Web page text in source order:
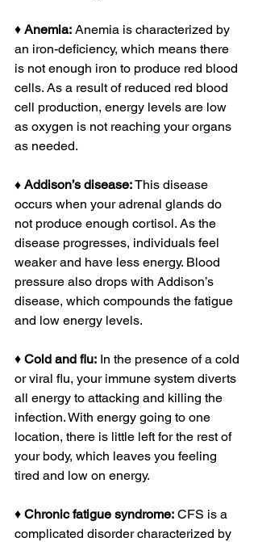
♦ Anemia: Anemia is characterized by
an iron-deficiency, which means there
is not enough iron to produce red blood
cells. As a result of reduced red blood
cell production, energy levels are low
as oxygen is not reaching your organs
as needed.
♦ Addison’s disease: This disease
occurs when your adrenal glands do
not produce enough cortisol. As the
disease progresses, individuals feel
weaker and have less energy. Blood
pressure also drops with Addison’s
disease, which compounds the fatigue
and low energy levels.
♦ Cold and flu: In the presence of a cold
or viral flu, your immune system diverts
all energy to attacking and killing the
infection. With energy going to one
location, there is little left for the rest of
your body, which leaves you feeling
tired and low on energy.
♦ Chronic fatigue syndrome: CFS is a
complicated disorder characterized by